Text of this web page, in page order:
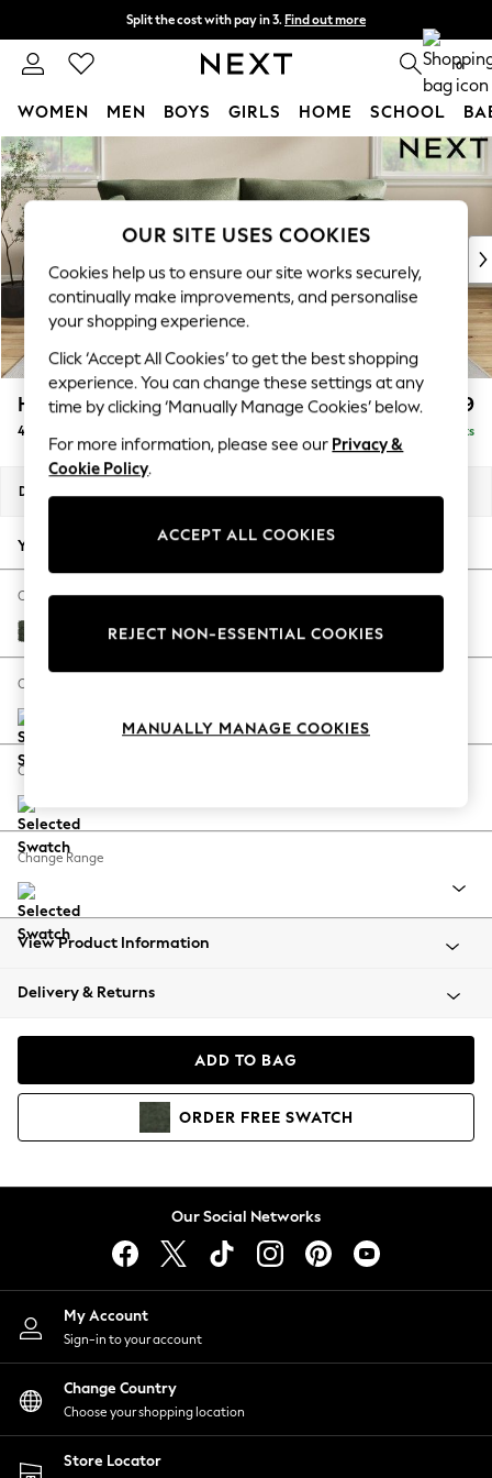
Skip to Main Content
Split the cost with pay in 3. Find out more
Next day delivery - order by 11pm. T&Cs apply 0
WOMEN MEN BOYS GIRLS HOME SCHOOL
For You
WOMEN
New In & Trending
New: This Week
Top Picks
Trending On Social
Polka Dots
Summer Textures
Blues & Chambrays
Summer Whites
Chocolate Brown
Linen Collection
New Season Workwear
Autumn Must Haves
The Occasion Shop
Hardware Detailing
Escape into Summer: As Advertised
Spring Dressing
Coastal Prints
Balloon Trousers
Summer Footwear
All Clothing
Beachwear
Coats & Jackets
Hoodies & Sweatshirts
Lingerie
Nightwear
Shirts & Blouses
Shorts
Skirts
Suits & Tailoring
Sportswear
Swimwear
Hartley Relaxed Sit £1,499
4 Seater Sofa Delivered in 8 Weeks
Dimensions:
Your chosen options:
Change Fabric And Colour
Boucle Chenille Dark Moss Green
Change Size And Shape
Change Feet
Change Range
View Product Information
Delivery & Returns
ADD TO BAG
ORDER FREE SWATCH
Our Social Networks
My Account
Sign-in to your account
Change Country
Choose your shopping location
Store Locator
OUR SITE USES COOKIES
Cookies help us to ensure our site works securely,
continually make improvements, and personalise
your shopping experience.
Click ‘Accept All Cookies’ to get the best shopping
experience. You can change these settings at any
time by clicking ‘Manually Manage Cookies’ below.
For more information, please see our Privacy &
Cookie Policy.
ACCEPT ALL COOKIES
REJECT NON-ESSENTIAL COOKIES
MANUALLY MANAGE COOKIES